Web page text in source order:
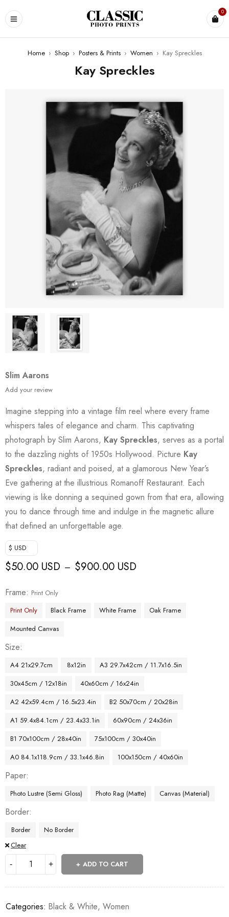
0
Home › Shop › Posters & Prints › Women › Kay Spreckles
Kay Spreckles
Slim Aarons
Add your review
Imagine stepping into a vintage film reel where every frame
whispers tales of elegance and charm. This captivating
photograph by Slim Aarons, Kay Spreckles, serves as a portal
to the dazzling nights of 1950s Hollywood. Picture Kay
Spreckles, radiant and poised, at a glamorous New Year’s
Eve gathering at the illustrious Romanoff Restaurant. Each
viewing is like donning a sequined gown from that era, allowing
you to dance through time and indulge in the magnetic allure
that defined an unforgettable age.
$ USD
$50.00 USD – $900.00 USD
Frame
Print Only
Print Only
Black Frame White Frame
Oak Frame
Mounted Canvas
Size
A4 21x29.7cm 8x12in
A3 29.7x42cm / 11.7x16.5in
30x45cm / 12x18in
40x60cm / 16x24in
A2 42x59.4cm / 16.5x23.4in
B2 50x70cm / 20x28in
A1 59.4x84.1cm / 23.4x33.1in
60x90cm / 24x36in
B1 70x100cm / 28x40in
75x100cm / 30x40in
A0 84.1x118.9cm / 33.1x46.8in
100x150cm / 40x60in
Paper
Photo Lustre (Semi Gloss) Photo Rag (Matte) Canvas (Material)
Border
Border
No Border
Clear
ADD TO CART
Categories: Black & White, Women